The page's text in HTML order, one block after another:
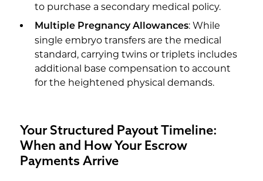
to purchase a secondary medical policy.
Multiple Pregnancy Allowances: While
single embryo transfers are the medical
standard, carrying twins or triplets includes
additional base compensation to account
for the heightened physical demands.
Your Structured Payout Timeline:
When and How Your Escrow
Payments Arrive